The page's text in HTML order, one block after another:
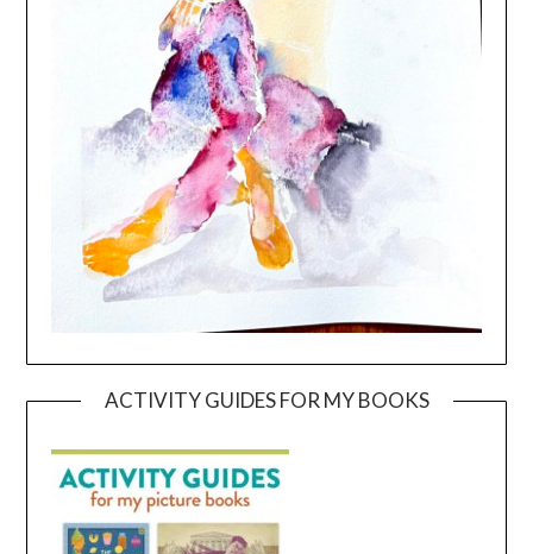
ACTIVITY GUIDES FOR MY BOOKS